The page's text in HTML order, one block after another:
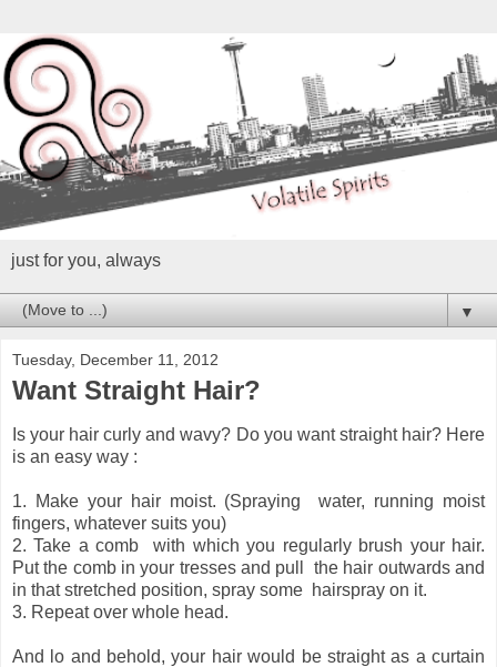
just for you, always
▼
Tuesday, December 11, 2012
Want Straight Hair?
Is your hair curly and wavy? Do you want straight hair? Here
is an easy way :
1. Make your hair moist. (Spraying water, running moist
fingers, whatever suits you)
2. Take a comb with which you regularly brush your hair.
Put the comb in your tresses and pull the hair outwards and
in that stretched position, spray some hairspray on it.
3. Repeat over whole head.
And lo and behold, your hair would be straight as a curtain